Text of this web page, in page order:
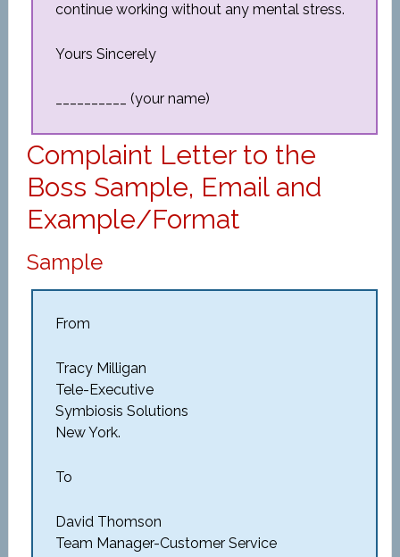
continue working without any mental stress.
Yours Sincerely
__________ (your name)
Complaint Letter to the
Boss Sample, Email and
Example/Format
Sample
From
Tracy Milligan
Tele-Executive
Symbiosis Solutions
New York.
To
David Thomson
Team Manager-Customer Service